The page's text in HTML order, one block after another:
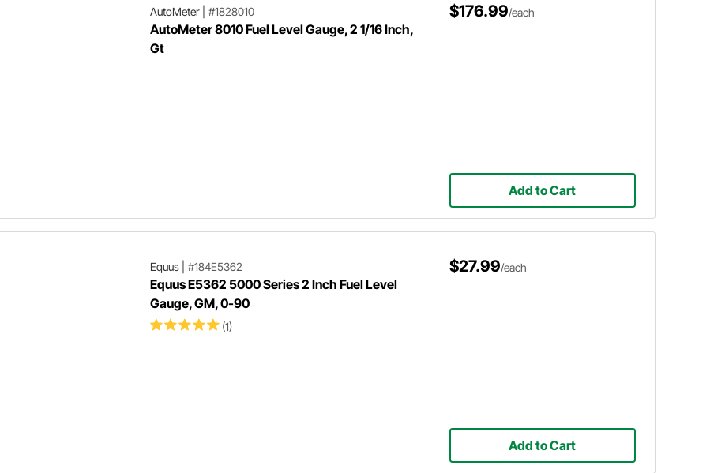
AutoMeter| #1828010
AutoMeter 8010 Fuel Level Gauge, 2 1/16 Inch,
Gt
$176.99/each
Add to Cart
Equus| #184E5362
Equus E5362 5000 Series 2 Inch Fuel Level
Gauge, GM, 0-90
(1)
$27.99/each
Add to Cart